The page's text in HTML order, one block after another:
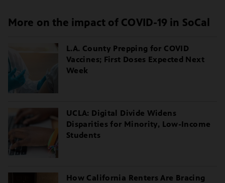
More on the impact of COVID-19 in SoCal
L.A. County Prepping for COVID
Vaccines; First Doses Expected Next
Week
UCLA: Digital Divide Widens
Disparities for Minority, Low-Income
Students
How California Renters Are Bracing